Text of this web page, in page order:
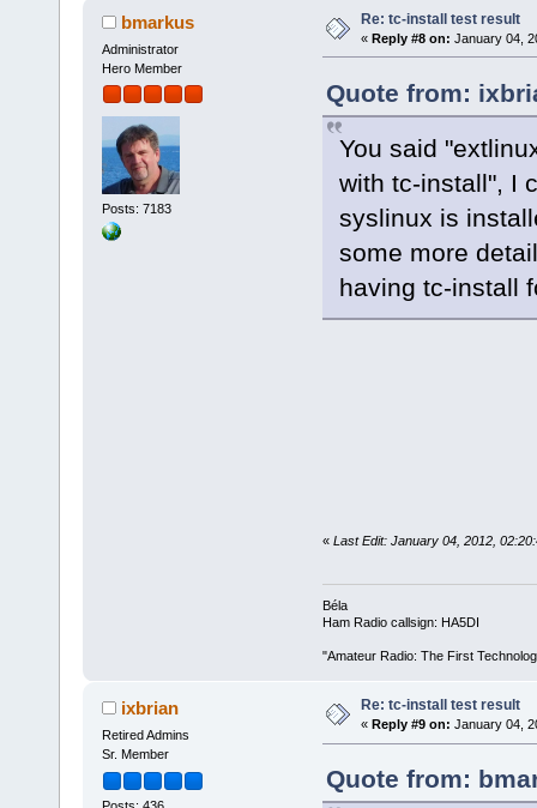
bmarkus
Administrator
Hero Member
Posts: 7183
Re: tc-install test result
« Reply #8 on: January 04,
Quote from:
You said
with tc-install", I
syslinux is
some more
having tc-install
« Last Edit: January 04, 2012,
Béla
Ham Radio callsign: HA5DI
"Amateur Radio: The First
ixbrian
Retired Admins
Sr. Member
Re: tc-install test result
« Reply #9 on: January 04,
Quote from: